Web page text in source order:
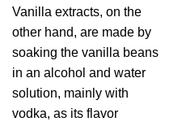
Vanilla extracts, on the
other hand, are made by
soaking the vanilla beans
in an alcohol and water
solution, mainly with
vodka, as its flavor